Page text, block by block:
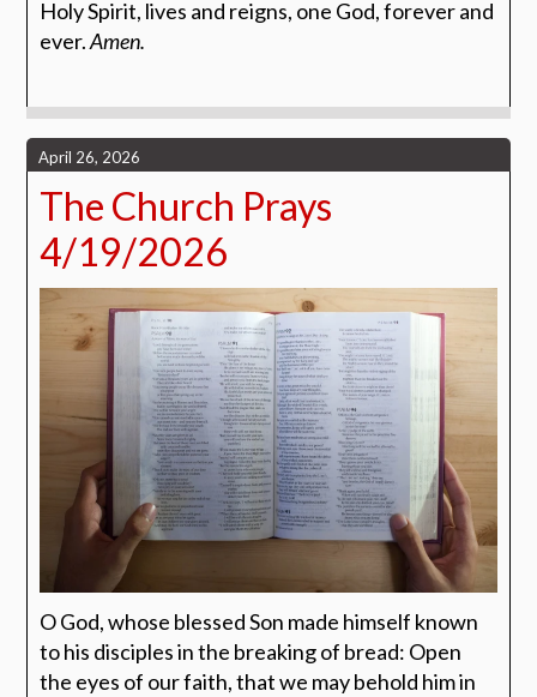
Holy Spirit, lives and reigns, one God, forever and
ever.Amen.
April 26, 2026
The Church Prays
4/19/2026
O God, whose blessed Son made himself known
to his disciples in the breaking of bread: Open
the eyes of our faith, that we may behold him in